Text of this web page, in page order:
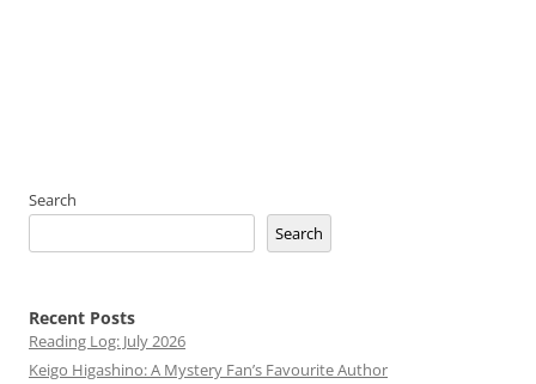
Search
Search
Recent Posts
Reading Log: July 2026
Keigo Higashino: A Mystery Fan’s Favourite Author